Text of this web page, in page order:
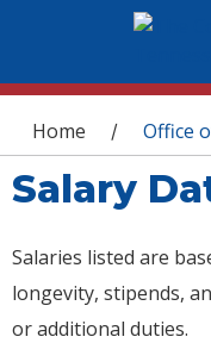
You are
Home / Office
Salary
Salaries listed are
longevity, stipends,
or additional duties.